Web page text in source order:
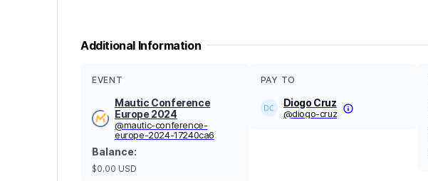
Additional Information
EVENT
Mautic Conference
Europe 2024
@mautic-conference-
europe-2024-17240ca6
Balance:
$0.00 USD
PAY TO
Diogo Cruz
@diogo-cruz